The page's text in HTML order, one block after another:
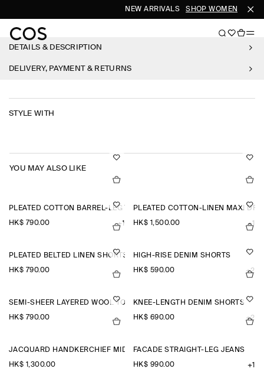
NEW ARRIVALS SHOP WOMEN
DETAILS & DESCRIPTION
DELIVERY, PAYMENT & RETURNS
STYLE WITH
YOU MAY ALSO LIKE
PLEATED COTTON BARREL-LEG TROUSERS
HK$‌ 790.00 +1
PLEATED COTTON-LINEN MAXI
HK$‌ 1,500.00 +1
PLEATED BELTED LINEN SHORTS
HK$‌ 790.00
HIGH-RISE DENIM SHORTS
HK$‌ 590.00 +2
SEMI-SHEER LAYERED WOOL TOP
HK$‌ 790.00
KNEE-LENGTH DENIM SHORTS
HK$‌ 690.00 +2
JACQUARD HANDKERCHIEF MIDI SKIRT
HK$‌ 1,300.00
FACADE STRAIGHT-LEG JEANS
HK$‌ 990.00 +1